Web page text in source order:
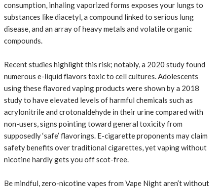
consumption, inhaling vaporized forms exposes your lungs to
substances like diacetyl, a compound linked to serious lung
disease, and an array of heavy metals and volatile organic
compounds.
Recent studies highlight this risk; notably, a 2020 study found
numerous e-liquid flavors toxic to cell cultures. Adolescents
using these flavored vaping products were shown by a 2018
study to have elevated levels of harmful chemicals such as
acrylonitrile and crotonaldehyde in their urine compared with
non-users, signs pointing toward general toxicity from
supposedly ‘safe’ flavorings. E-cigarette proponents may claim
safety benefits over traditional cigarettes, yet vaping without
nicotine hardly gets you off scot-free.
Be mindful, zero-nicotine vapes from Vape Night aren’t without